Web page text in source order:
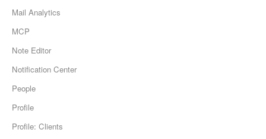
Mail Analytics
MCP
Note Editor
Notification Center
People
Profile
Profile: Clients